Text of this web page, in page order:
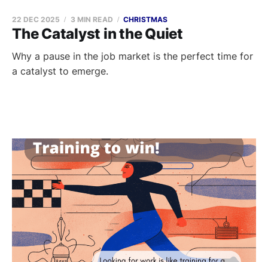
The Catalyst in the Quiet
22 DEC 2025 3 MIN READ CHRISTMAS
Why a pause in the job market is the perfect time for
a catalyst to emerge.